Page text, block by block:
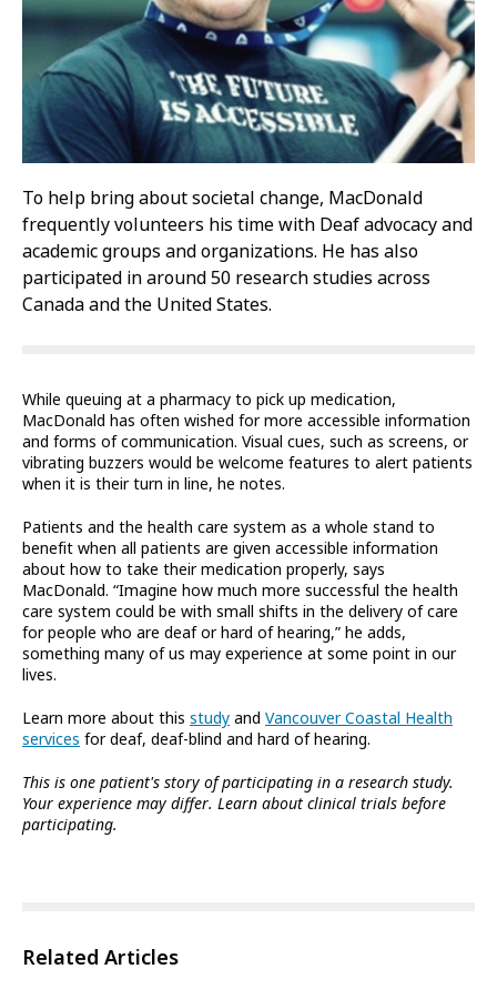
To help bring about societal change, MacDonald
frequently volunteers his time with Deaf advocacy and
academic groups and organizations. He has also
participated in around 50 research studies across
Canada and the United States.
While queuing at a pharmacy to pick up medication,
MacDonald has often wished for more accessible information
and forms of communication. Visual cues, such as screens, or
vibrating buzzers would be welcome features to alert patients
when it is their turn in line, he notes.
Patients and the health care system as a whole stand to
benefit when all patients are given accessible information
about how to take their medication properly, says
MacDonald. “Imagine how much more successful the health
care system could be with small shifts in the delivery of care
for people who are deaf or hard of hearing,” he adds,
something many of us may experience at some point in our
lives.
Learn more about this study and Vancouver Coastal Health
services for deaf, deaf-blind and hard of hearing.
This is one patient's story of participating in a research study.
Your experience may differ. Learn about clinical trials before
participating.
Related Articles